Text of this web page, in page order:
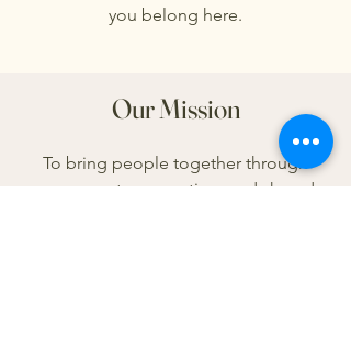
you belong here.
Our Mission
To bring people together through
movement, connection, and shared